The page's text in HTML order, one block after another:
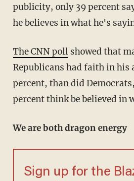
publicity, only 39 percent
he believes in what he's
The CNN pollshowed that
Republicans had faith in his
percent, than did
percent think be believed in
We are both dragon energy
Sign up for the